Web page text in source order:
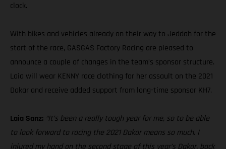
clock.
With bikes and vehicles already on their way to Jeddah for the
start of the race, GASGAS Factory Racing are pleased to
announce a couple of changes in the team’s sponsor structure.
Laia will wear KENNY race clothing for her assault on the 2021
Dakar and receive added support from long-time sponsor KH7.
Laia Sanz: “It’s been a really tough year for me, so to be able
to look forward to racing the 2021 Dakar means so much. I
injured my hand on the second stage of this year’s Dakar, back